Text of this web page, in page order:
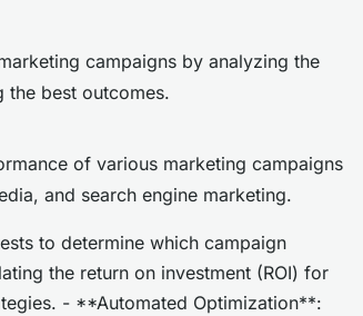
campaigns by analyzing the
the best outcomes.
of various marketing campaigns
and search engine marketing.
to determine which campaign
the return on investment (ROI) for
- **Automated Optimization**: